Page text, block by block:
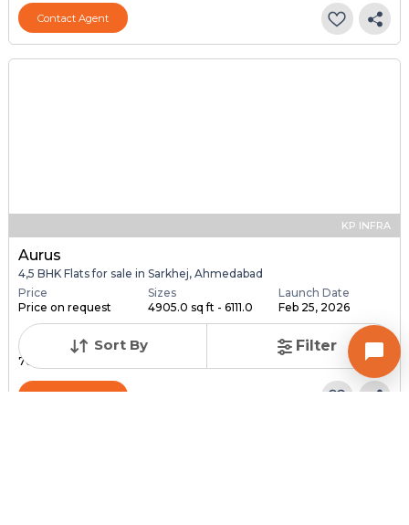
Sort By Filter
Contact Agent
KP INFRA
Aurus
4,5 BHK Flats for sale in Sarkhej, Ahmedabad
Price
Price on request
Sizes
4905.0 sq ft - 6111.0
...
Launch Date
Feb 25, 2026
Total Units
76
Contact Builder